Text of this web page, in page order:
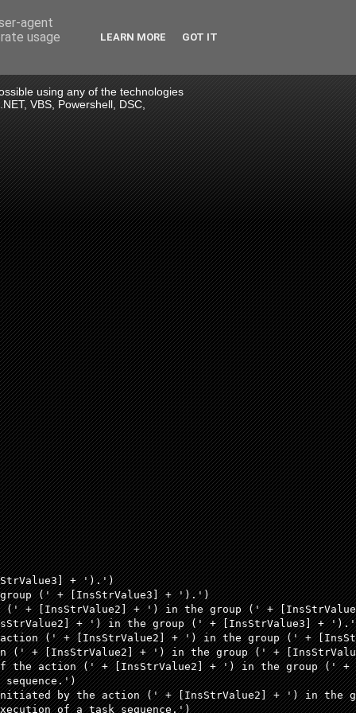
using any of the technologies
VBS, Powershell, DSC,
+ ').')
(' + [InsStrValue3] + ').')
+ [InsStrValue2] + ') in the group (' +
+ ') in the group (' + [InsStrValue3] +
(' + [InsStrValue2] + ') in the group (' +
(' + [InsStrValue2] + ') in the group (' +
the action (' + [InsStrValue2] + ') in the group ('
sequence.')
by the action (' + [InsStrValue2] + ') in
of a task sequence.')
agent
usage
LEARN MORE GOT IT